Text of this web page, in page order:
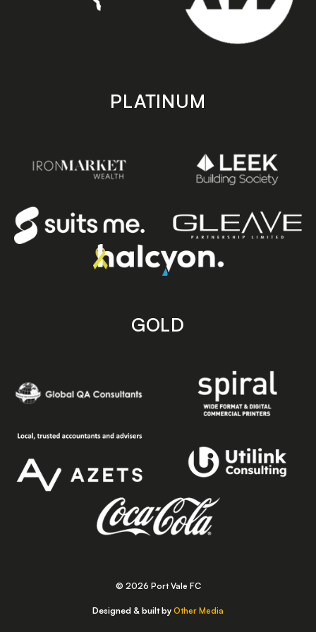
PLATINUM
GOLD
© 2026 Port Vale FC
Designed & built by Other Media